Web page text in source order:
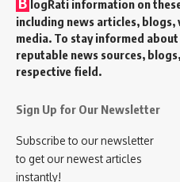
logRati information on
including news articles, blogs,
media. To stay informed
reputable news sources,
respective field.
Sign Up for Our Newsletter
Subscribe to our newsletter
to get our newest articles
instantly!